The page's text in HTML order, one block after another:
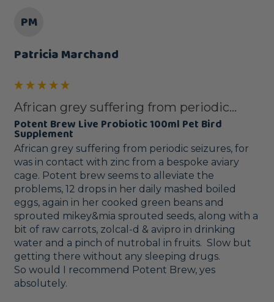
PM
Patricia Marchand
African grey suffering from periodic...
Potent Brew Live Probiotic 100ml Pet Bird
Supplement
African grey suffering from periodic seizures, for
was in contact with zinc from a bespoke aviary
cage. Potent brew seems to alleviate the
problems, 12 drops in her daily mashed boiled
eggs, again in her cooked green beans and
sprouted mikey&mia sprouted seeds, along with a
bit of raw carrots, zolcal-d & avipro in drinking
water and a pinch of nutrobal in fruits.  Slow but
getting there without any sleeping drugs.
So would I recommend Potent Brew, yes